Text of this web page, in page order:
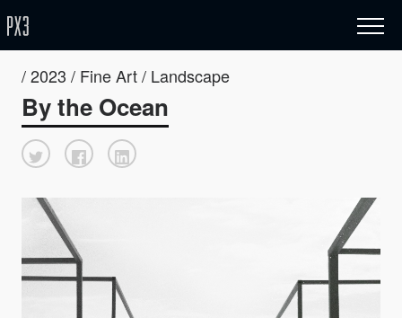
/ 2023 / Fine Art / Landscape
By the Ocean